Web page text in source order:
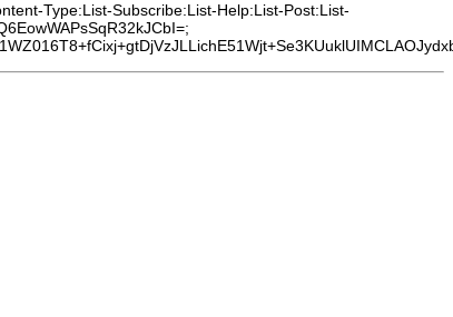
Type:List-Subscribe:List-Help:List-Post:List-